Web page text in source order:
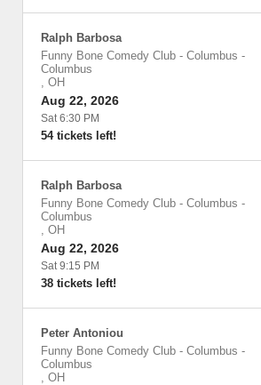
Ralph Barbosa
Funny Bone Comedy Club - Columbus -
Columbus
, OH
Aug 22, 2026
Sat 6:30 PM
54 tickets left!
Ralph Barbosa
Funny Bone Comedy Club - Columbus -
Columbus
, OH
Aug 22, 2026
Sat 9:15 PM
38 tickets left!
Peter Antoniou
Funny Bone Comedy Club - Columbus -
Columbus
, OH